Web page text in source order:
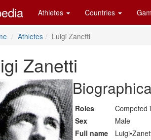
Athletes Countries
Athletes Luigi Zanetti
Zanetti
Roles
Competed
Sex
Male
Full name